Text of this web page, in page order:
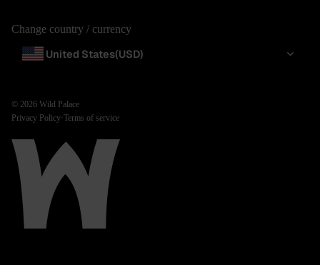
Change country / currency
United States(USD)
© 2026 Wild Palace
Privacy Policy·Terms of service